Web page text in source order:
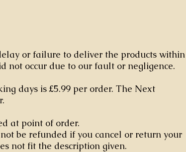
or failure to deliver the products within
not occur due to our fault or negligence.
days is £5.99 per order. The Next
at point of order.
be refunded if you cancel or return your
not fit the description given.